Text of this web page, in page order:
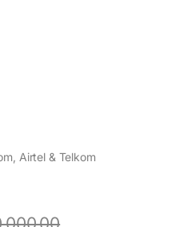
Airtel & Telkom